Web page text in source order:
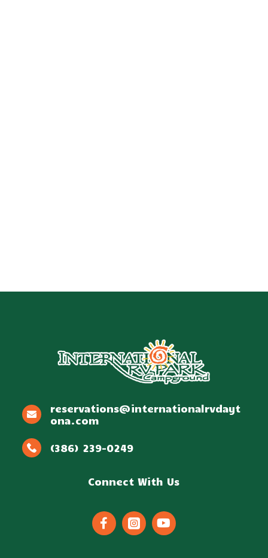
reservations@internationalrvdayt
ona.com
(386) 239-0249
Connect With Us
  